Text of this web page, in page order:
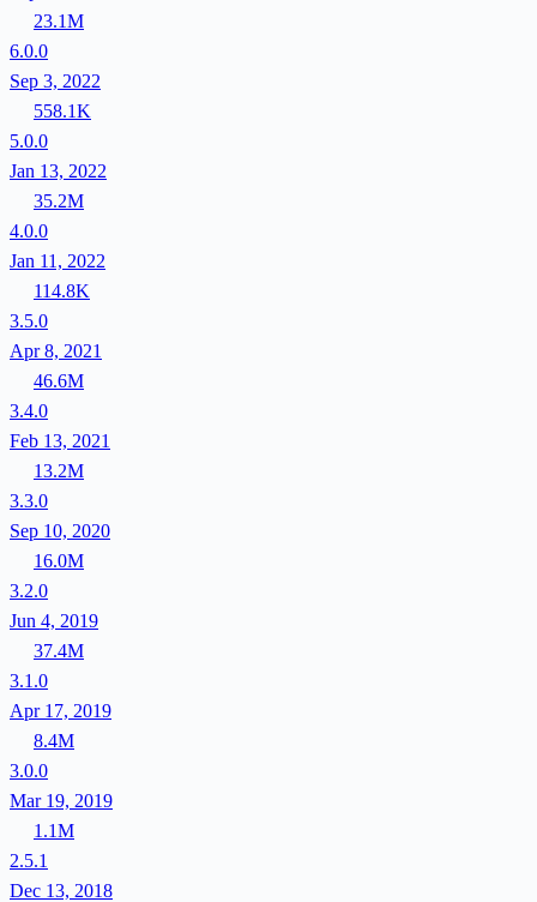
23.1M
6.0.0
Sep 3, 2022
558.1K
5.0.0
Jan 13, 2022
35.2M
4.0.0
Jan 11, 2022
114.8K
3.5.0
Apr 8, 2021
46.6M
3.4.0
Feb 13, 2021
13.2M
3.3.0
Sep 10, 2020
16.0M
3.2.0
Jun 4, 2019
37.4M
3.1.0
Apr 17, 2019
8.4M
3.0.0
Mar 19, 2019
1.1M
2.5.1
Dec 13, 2018